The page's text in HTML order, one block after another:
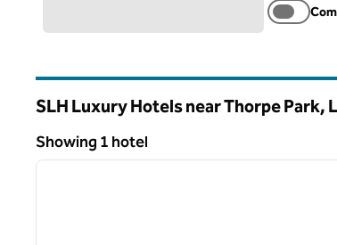
SLH Luxury Hotels near Thorpe Park,
Showing 1 hotel
Showing 1 hotel
1 of 12